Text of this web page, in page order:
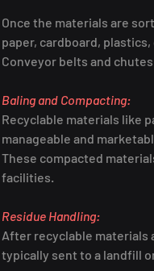
Once the materials are
paper, cardboard,
Conveyor belts and
Baling and Compacting:
Recyclable materials like
manageable and
These compacted
facilities.
Residue Handling:
After recyclable materials
typically sent to a landfill